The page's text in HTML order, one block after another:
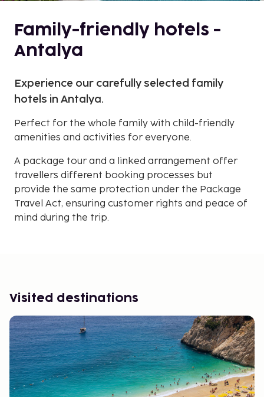
Family-friendly hotels -
Antalya
Experience our carefully selected family
hotels in Antalya.
Perfect for the whole family with child-friendly
amenities and activities for everyone.
A package tour and a linked arrangement offer
travellers different booking processes but
provide the same protection under the Package
Travel Act, ensuring customer rights and peace of
mind during the trip.
Visited destinations